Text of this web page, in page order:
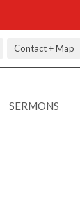
Contact + Map
SERMONS